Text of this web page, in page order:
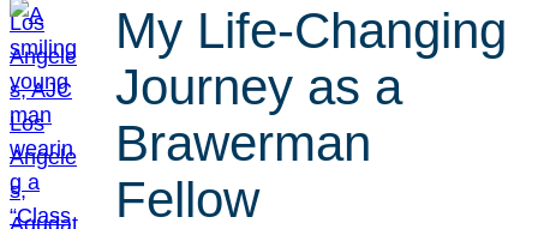
My Life-Changing
Journey as a
Brawerman
Fellow